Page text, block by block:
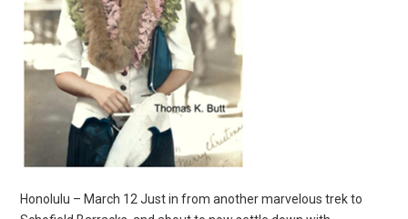
Honolulu – March 12 Just in from another marvelous trek to